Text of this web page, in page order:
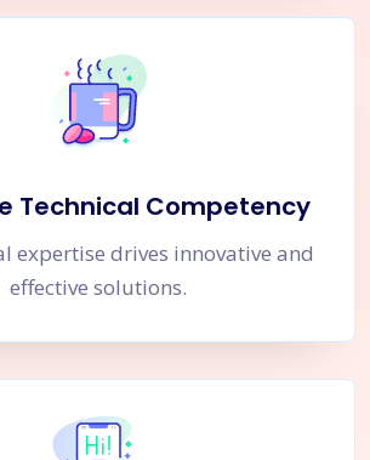
Technical Competency
expertise drives innovative and
effective solutions.